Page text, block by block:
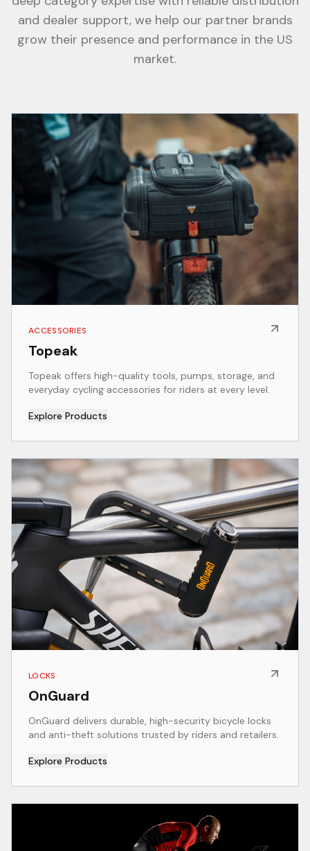
and dealer support, we help our partner brands
grow their presence and performance in the US
market.
ACCESSORIES
Topeak
Topeak offers high-quality tools, pumps, storage, and
everyday cycling accessories for riders at every level.
Explore Products
LOCKS
OnGuard
OnGuard delivers durable, high-security bicycle locks
and anti-theft solutions trusted by riders and retailers.
Explore Products